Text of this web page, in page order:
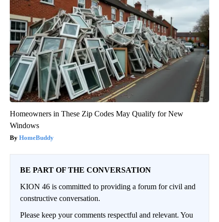
Homeowners in These Zip Codes May Qualify for New
Windows
HomeBuddy
BE PART OF THE CONVERSATION
KION 46 is committed to providing a forum for civil and
constructive conversation.
Please keep your comments respectful and relevant. You